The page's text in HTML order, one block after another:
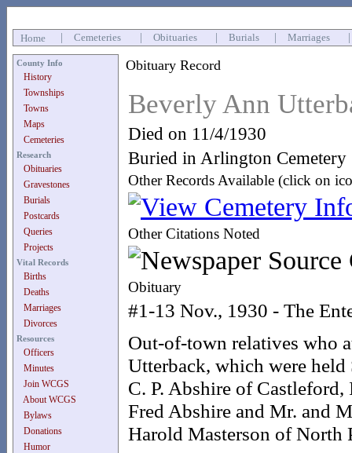
Home Cemeteries Obituaries Burials Marriages
County Info
History
Townships
Towns
Maps
Cemeteries
Research
Obituaries
Gravestones
Burials
Postcards
Queries
Projects
Vital Records
Births
Deaths
Marriages
Divorces
Resources
Officers
Minutes
Join WCGS
About WCGS
Bylaws
Donations
Humor
Obituary Record
Beverly Ann
Died on 11/4/1930
Buried in Arlington Cemetery
Other Records Available (click on
Other Citations Noted
Obituary
#1-13 Nov., 1930 - The
Out-of-town relatives who
Utterback, which were held
C. P. Abshire of
Fred Abshire and Mr. and
Harold Masterson of North